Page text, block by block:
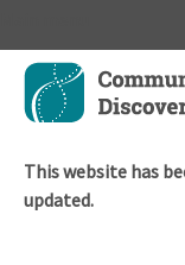
Skip
main
This website has
updated.